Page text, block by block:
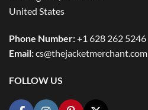
United States
Phone Number:+1 628 262 5246
Email:cs@thejacketmerchant.com
FOLLOW US